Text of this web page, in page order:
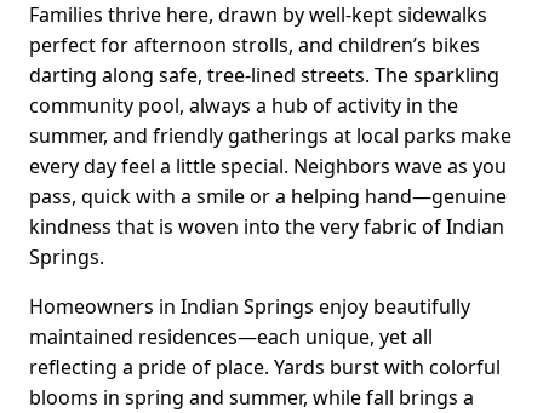
Families thrive here, drawn by well-kept sidewalks
perfect for afternoon strolls, and children’s bikes
darting along safe, tree-lined streets. The sparkling
community pool, always a hub of activity in the
summer, and friendly gatherings at local parks make
every day feel a little special. Neighbors wave as you
pass, quick with a smile or a helping hand—genuine
kindness that is woven into the very fabric of Indian
Springs.
Homeowners in Indian Springs enjoy beautifully
maintained residences—each unique, yet all
reflecting a pride of place. Yards burst with colorful
blooms in spring and summer, while fall brings a